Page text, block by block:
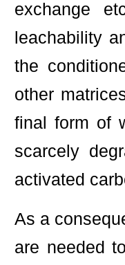
exchange
leachability
the
other
final form of
scarcely
activated
As a
are needed